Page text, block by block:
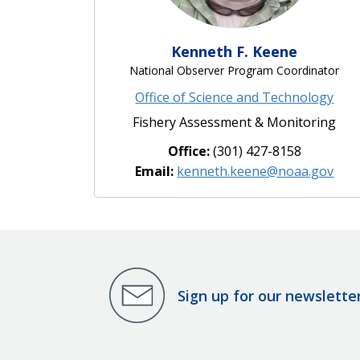
Kenneth F. Keene
National Observer Program Coordinator
Office of Science and Technology
Fishery Assessment & Monitoring
Office:(301) 427-8158
Email: kenneth.keene@noaa.gov
Sign up for our